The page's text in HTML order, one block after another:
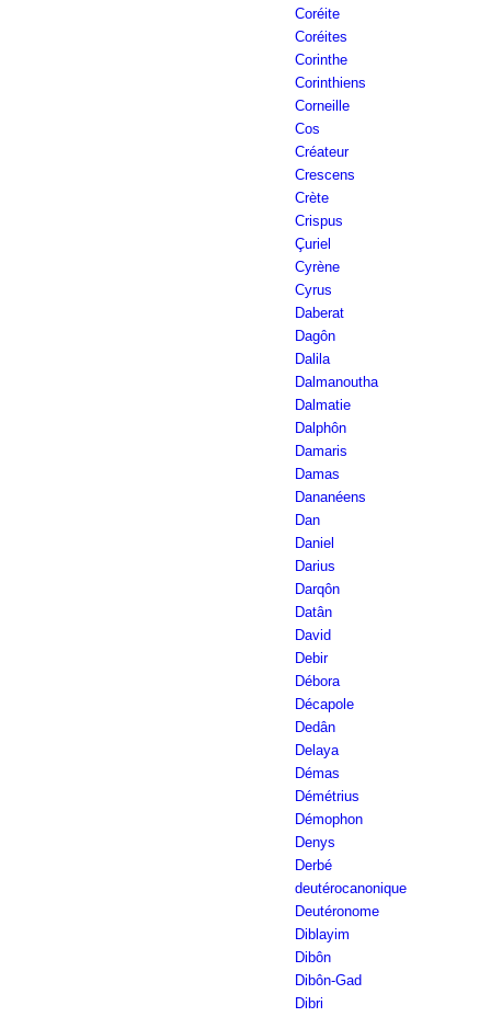
Coréite
Coréites
Corinthe
Corinthiens
Corneille
Cos
Créateur
Crescens
Crète
Crispus
Çuriel
Cyrène
Cyrus
Daberat
Dagôn
Dalila
Dalmanoutha
Dalmatie
Dalphôn
Damaris
Damas
Dananéens
Dan
Daniel
Darius
Darqôn
Datân
David
Debir
Débora
Décapole
Dedân
Delaya
Démas
Démétrius
Démophon
Denys
Derbé
deutérocanonique
Deutéronome
Diblayim
Dibôn
Dibôn-Gad
Dibri